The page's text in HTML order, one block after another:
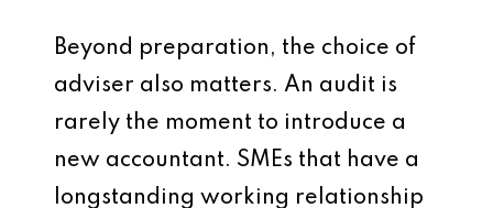
Beyond preparation, the choice of
adviser also matters. An audit is
rarely the moment to introduce a
new accountant. SMEs that have a
longstanding working relationship